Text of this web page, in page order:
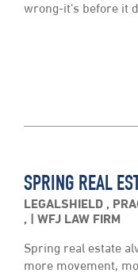
wrong-it’s before it
SPRING REAL
LEGALSHIELD ,
,
WFJ LAW FIRM
Spring real estate
more movement,